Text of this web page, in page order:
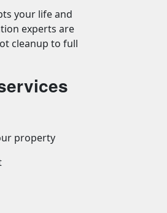
your life and
experts are
cleanup to full
property